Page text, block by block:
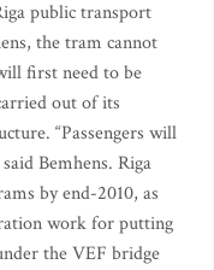
public transport
the tram cannot
first need to be
out of its
“Passengers will
Bemhens. Riga
by end-2010, as
work for putting
the VEF bridge